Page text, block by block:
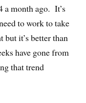
a month ago. It’s
to work to take
but it’s better than
have gone from
that trend